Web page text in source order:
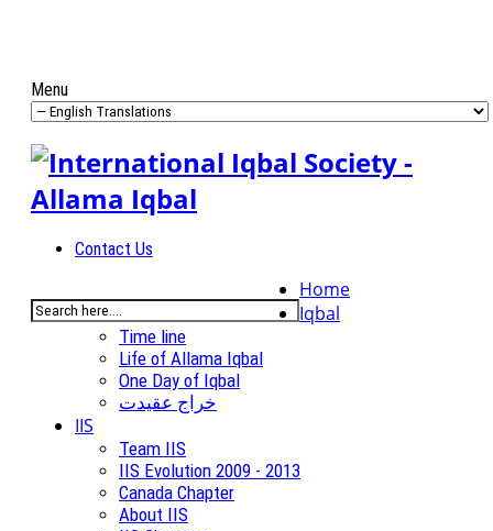
Menu
Contact Us
Home
Iqbal
Time line
Life of Allama Iqbal
One Day of Iqbal
خراج عقیدت
IIS
Team IIS
IIS Evolution 2009 - 2013
Canada Chapter
About IIS